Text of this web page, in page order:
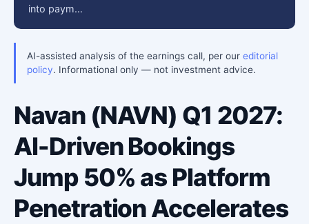
into paym…
AI-assisted analysis of the earnings call, per our editorial
policy. Informational only — not investment advice.
Navan (NAVN) Q1 2027:
AI-Driven Bookings
Jump 50% as Platform
Penetration Accelerates